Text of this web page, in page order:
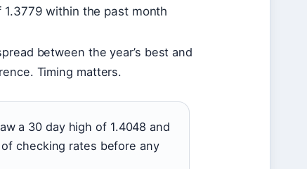
within the past month
between the year’s best and
Timing matters.
a 30 day high of 1.4048 and
checking rates before any